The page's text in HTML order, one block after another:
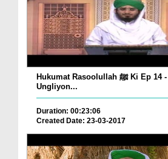
Hukumat Rasoolullah ﷺ Ki Ep 14 - Mubarak
Ungliyon...
Duration: 00:23:06
Created Date: 23-03-2017